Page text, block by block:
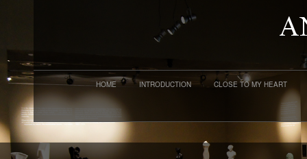
HOME INTRODUCTION CLOSE TO MY HEART